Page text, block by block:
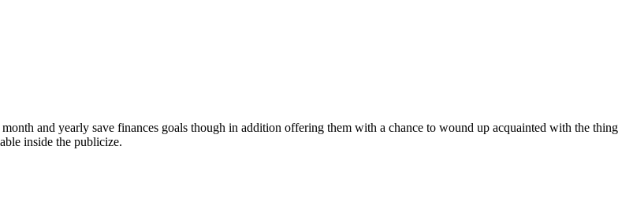
and yearly save finances goals though in addition offering them with a chance to wound up acquainted with the thing
inside the publicize.